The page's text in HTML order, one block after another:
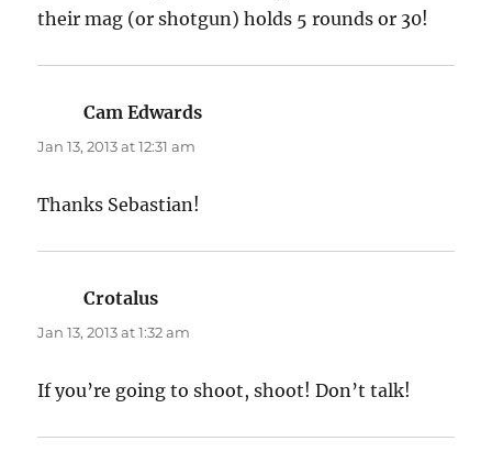
their mag (or shotgun) holds 5 rounds or 30!
Cam Edwards
Jan 13, 2013 at 12:31 am
Thanks Sebastian!
Crotalus
Jan 13, 2013 at 1:32 am
If you’re going to shoot, shoot! Don’t talk!